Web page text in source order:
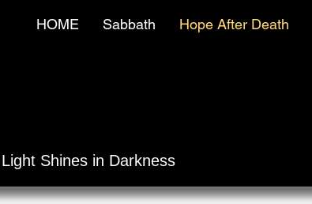
HOME Sabbath Hope After Death
Shines in Darkness